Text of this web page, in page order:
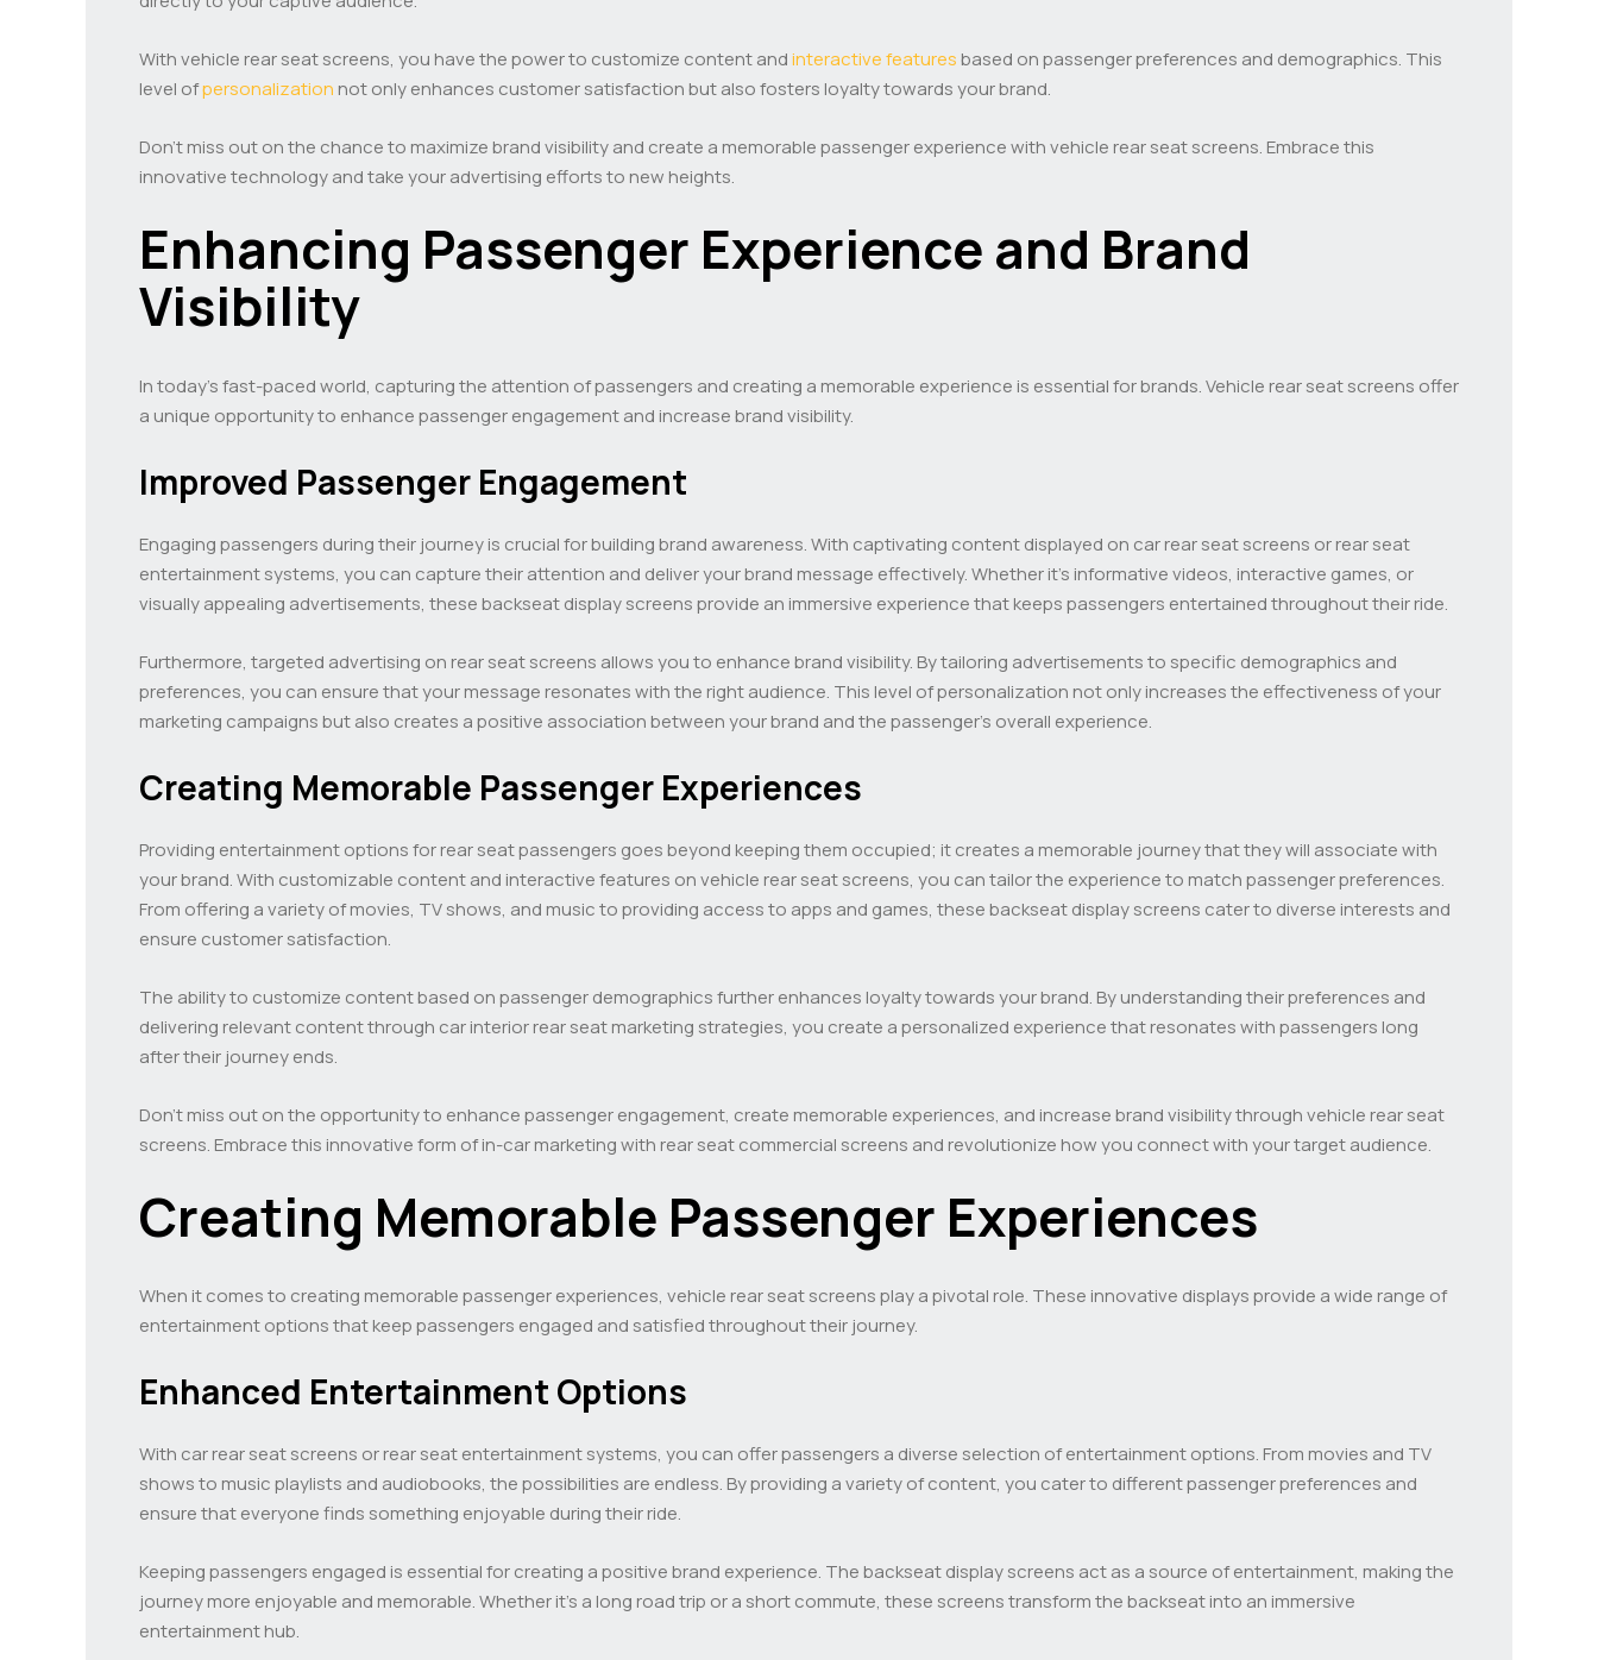
With vehicle rear seat screens, you have the power to customize content andinteractive featuresbased on passenger preferences and demographics. This
level ofpersonalization not only enhances customer satisfaction but also fosters loyalty towards your brand.
Don’t miss out on the chance to maximize brand visibility and create a memorable passenger experience with vehicle rear seat screens. Embrace this
innovative technology and take your advertising efforts to new heights.
Enhancing Passenger Experience and Brand
Visibility
In today’s fast-paced world, capturing the attention of passengers and creating a memorable experience is essential for brands. Vehicle rear seat screens offer
a unique opportunity to enhance passenger engagement and increase brand visibility.
Improved Passenger Engagement
Engaging passengers during their journey is crucial for building brand awareness. With captivating content displayed on car rear seat screens or rear seat
entertainment systems, you can capture their attention and deliver your brand message effectively. Whether it’s informative videos, interactive games, or
visually appealing advertisements, these backseat display screens provide an immersive experience that keeps passengers entertained throughout their ride.
Furthermore, targeted advertising on rear seat screens allows you to enhance brand visibility. By tailoring advertisements to specific demographics and
preferences, you can ensure that your message resonates with the right audience. This level of personalization not only increases the effectiveness of your
marketing campaigns but also creates a positive association between your brand and the passenger’s overall experience.
Creating Memorable Passenger Experiences
Providing entertainment options for rear seat passengers goes beyond keeping them occupied; it creates a memorable journey that they will associate with
your brand. With customizable content and interactive features on vehicle rear seat screens, you can tailor the experience to match passenger preferences.
From offering a variety of movies, TV shows, and music to providing access to apps and games, these backseat display screens cater to diverse interests and
ensure customer satisfaction.
The ability to customize content based on passenger demographics further enhances loyalty towards your brand. By understanding their preferences and
delivering relevant content through car interior rear seat marketing strategies, you create a personalized experience that resonates with passengers long
after their journey ends.
Don’t miss out on the opportunity to enhance passenger engagement, create memorable experiences, and increase brand visibility through vehicle rear seat
screens. Embrace this innovative form of in-car marketing with rear seat commercial screens and revolutionize how you connect with your target audience.
Creating Memorable Passenger Experiences
When it comes to creating memorable passenger experiences, vehicle rear seat screens play a pivotal role. These innovative displays provide a wide range of
entertainment options that keep passengers engaged and satisfied throughout their journey.
Enhanced Entertainment Options
With car rear seat screens or rear seat entertainment systems, you can offer passengers a diverse selection of entertainment options. From movies and TV
shows to music playlists and audiobooks, the possibilities are endless. By providing a variety of content, you cater to different passenger preferences and
ensure that everyone finds something enjoyable during their ride.
Keeping passengers engaged is essential for creating a positive brand experience. The backseat display screens act as a source of entertainment, making the
journey more enjoyable and memorable. Whether it’s a long road trip or a short commute, these screens transform the backseat into an immersive
entertainment hub.